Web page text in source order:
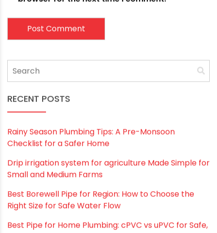
Website
Save my name, email, and website in this
browser for the next time I comment.